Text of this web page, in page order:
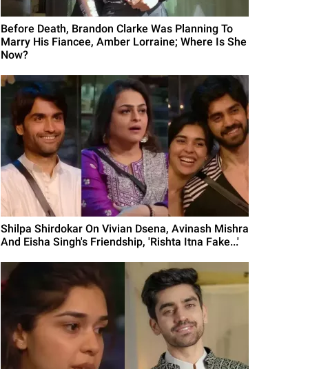
Before Death, Brandon Clarke Was Planning To
Marry His Fiancee, Amber Lorraine; Where Is She
Now?
Shilpa Shirdokar On Vivian Dsena, Avinash Mishra
And Eisha Singh's Friendship, 'Rishta Itna Fake...'